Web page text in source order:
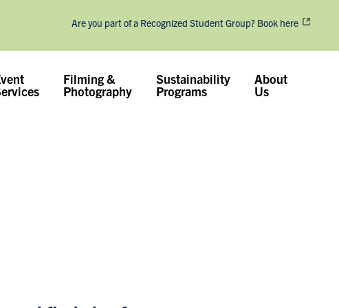
Are you part of a Recognized Student Group? Book here
Filming &
Photography
Sustainability
Programs
About
Us